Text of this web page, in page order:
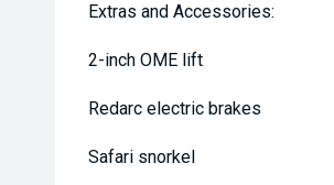
Extras and Accessories:
2-inch OME lift
Redarc electric brakes
Safari snorkel